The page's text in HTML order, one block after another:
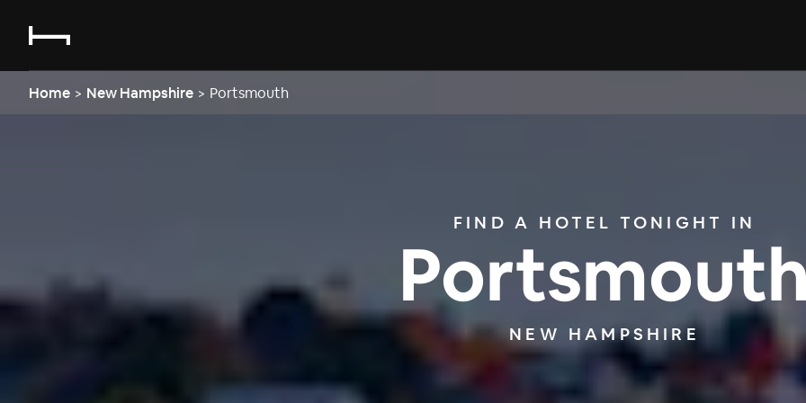
Home > New Hampshire > Portsmouth
FIND A HOTEL TONIGHT IN
NEW HAMPSHIRE